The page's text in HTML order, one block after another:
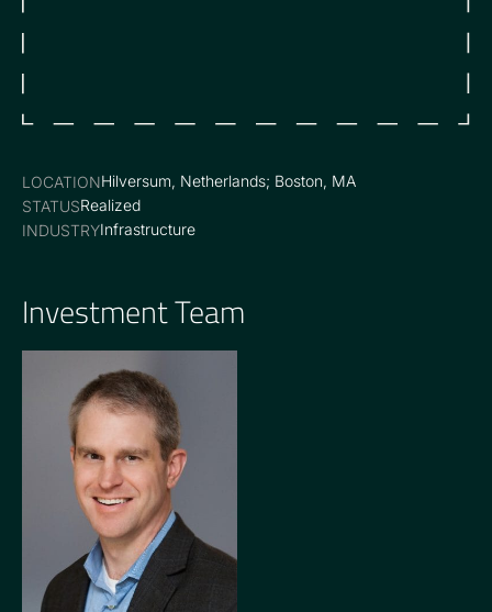
LOCATIONHilversum, Netherlands; Boston, MA
STATUSRealized
INDUSTRYInfrastructure
Investment Team
GENERAL PARTNER